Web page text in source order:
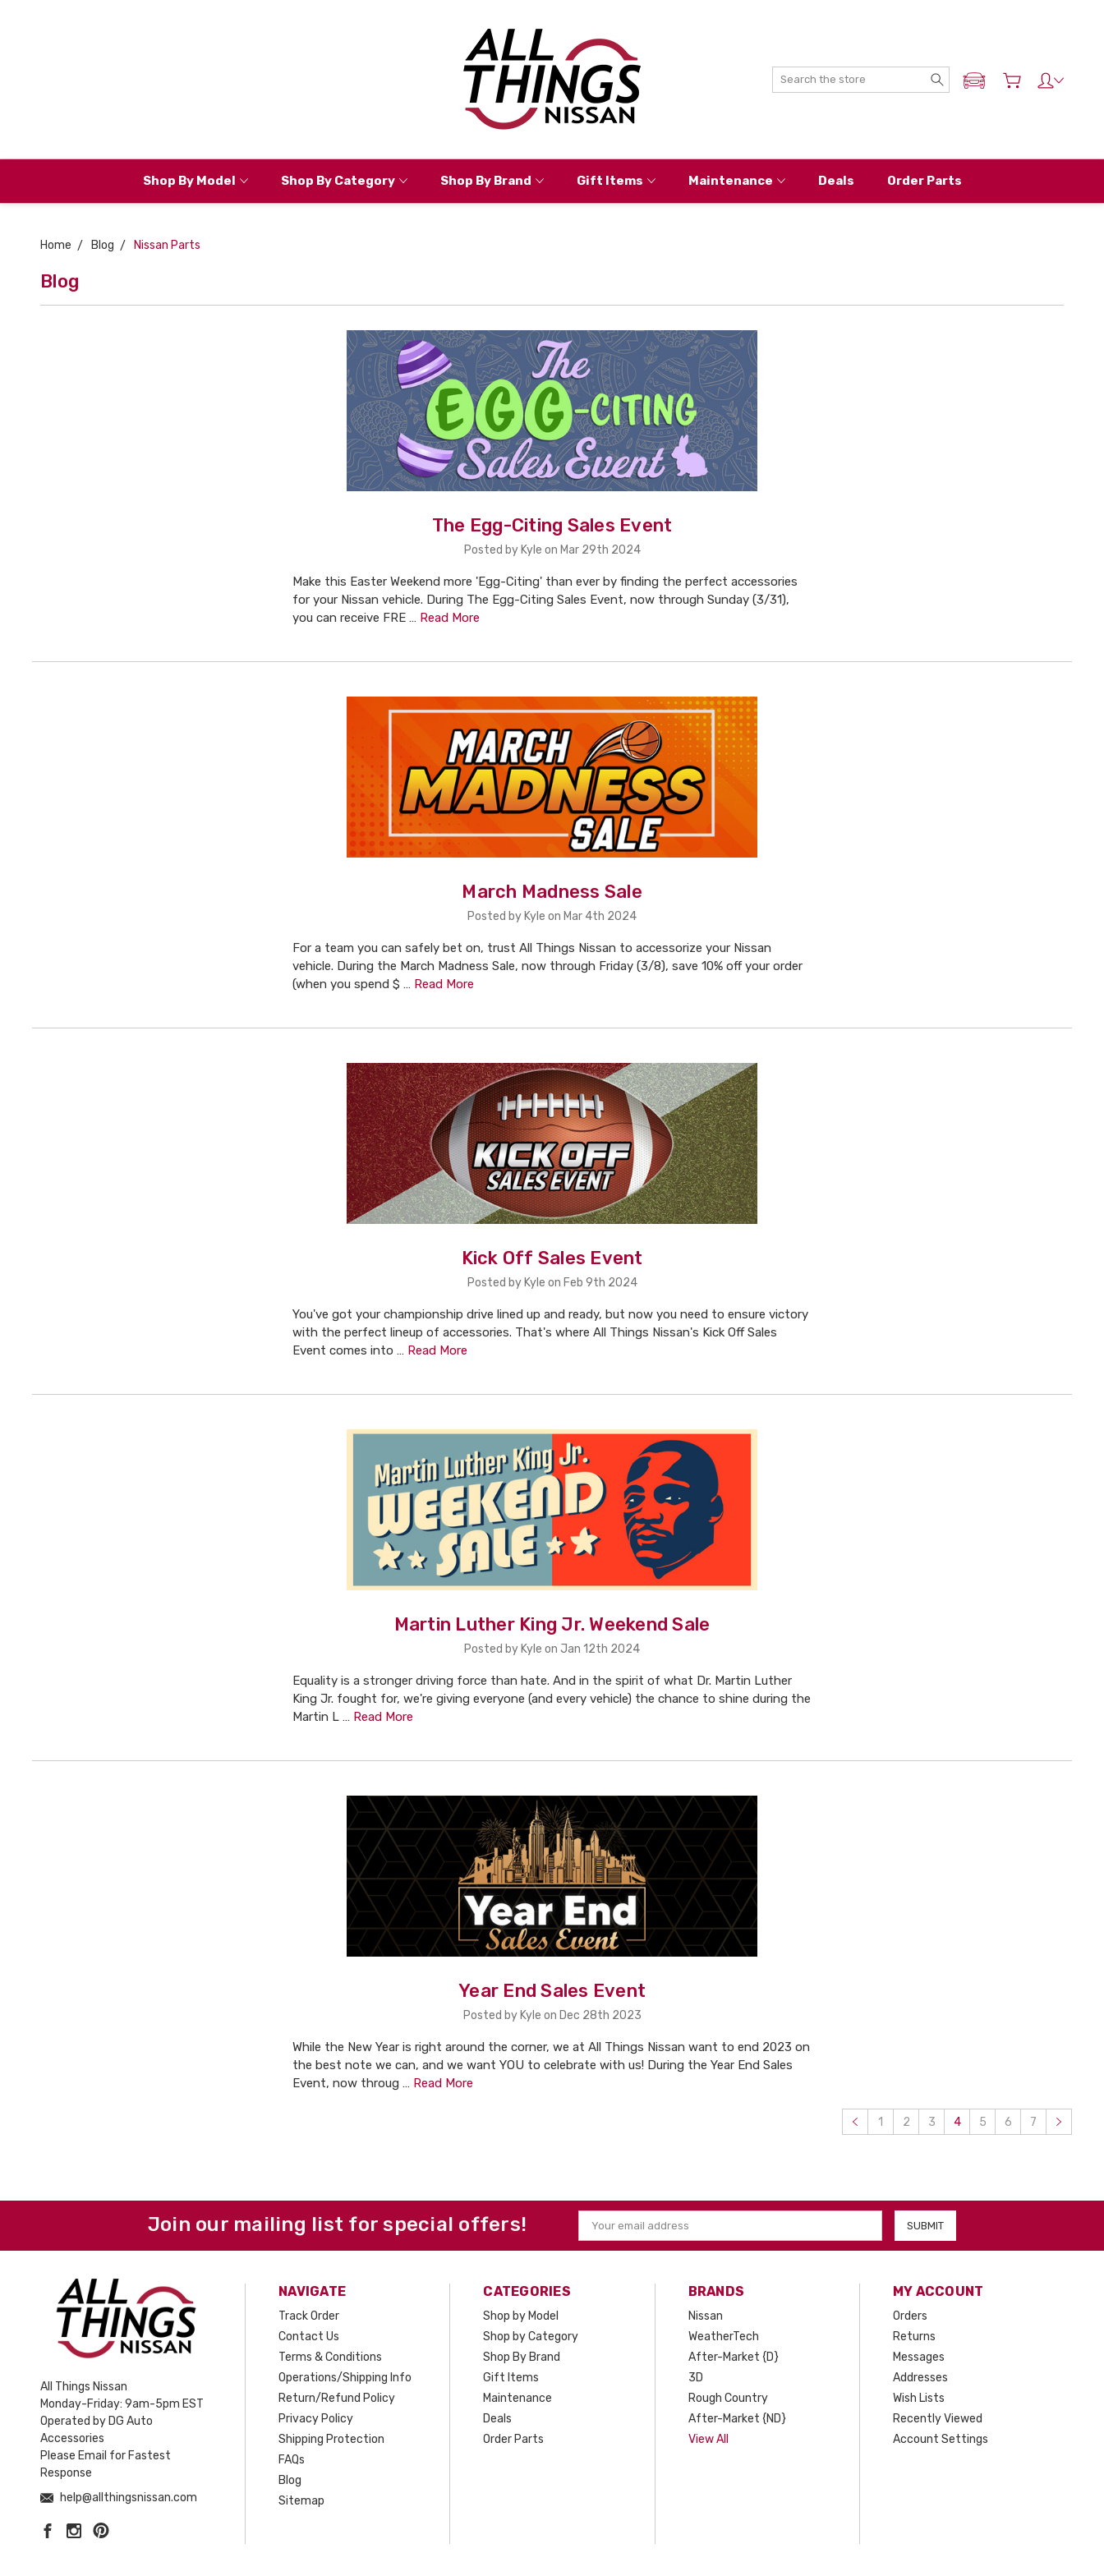
Search
ADD MY NISSAN
Shop By Model Shop By Category Shop By Brand Gift Items Maintenance Deals Order Parts
Home Blog Nissan Parts
Blog
The Egg-Citing Sales Event
Posted by Kyle on Mar 29th 2024
Make this Easter Weekend more 'Egg-Citing' than ever by finding the perfect accessories
for your Nissan vehicle. During The Egg-Citing Sales Event, now through Sunday (3/31),
you can receive FRE … Read More
March Madness Sale
Posted by Kyle on Mar 4th 2024
For a team you can safely bet on, trust All Things Nissan to accessorize your Nissan
vehicle. During the March Madness Sale, now through Friday (3/8), save 10% off your order
(when you spend $ … Read More
Kick Off Sales Event
Posted by Kyle on Feb 9th 2024
You've got your championship drive lined up and ready, but now you need to ensure victory
with the perfect lineup of accessories. That's where All Things Nissan's Kick Off Sales
Event comes into … Read More
Martin Luther King Jr. Weekend Sale
Posted by Kyle on Jan 12th 2024
Equality is a stronger driving force than hate. And in the spirit of what Dr. Martin Luther
King Jr. fought for, we're giving everyone (and every vehicle) the chance to shine during the
Martin L … Read More
Year End Sales Event
Posted by Kyle on Dec 28th 2023
While the New Year is right around the corner, we at All Things Nissan want to end 2023 on
the best note we can, and we want YOU to celebrate with us! During the Year End Sales
Event, now throug … Read More
1 2 3 4 5 6 7
Join our mailing list for special offers!
Email
Address
All Things Nissan
Monday-Friday: 9am-5pm EST
Operated by DG Auto
Accessories
Please Email for Fastest
Response
help@allthingsnissan.com
NAVIGATE
Track Order
Contact Us
Terms & Conditions
Operations/Shipping Info
Return/Refund Policy
Privacy Policy
Shipping Protection
FAQs
Blog
Sitemap
CATEGORIES
Shop by Model
Shop by Category
Shop By Brand
Gift Items
Maintenance
Deals
Order Parts
BRANDS
Nissan
WeatherTech
After-Market {D}
3D
Rough Country
After-Market {ND}
View All
MY ACCOUNT
Orders
Returns
Messages
Addresses
Wish Lists
Recently Viewed
Account Settings